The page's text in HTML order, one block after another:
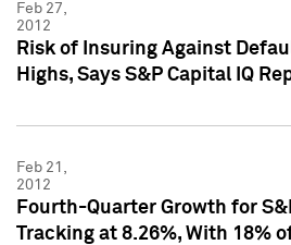
Feb 27,
2012
Risk of Insuring Against
Highs, Says S&P Capital IQ
Feb 21,
2012
Fourth-Quarter Growth for
Tracking at 8.26%, With 18%